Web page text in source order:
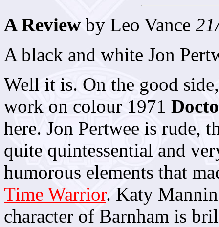
A Review by Leo Vance
A black and white Jon
Well it is. On the good
work on colour 1971
here. Jon Pertwee is rude,
quite quintessential and
humorous elements that
Time Warrior. Katy
character of Barnham is